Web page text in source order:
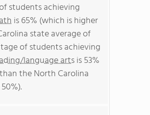
students achieving
is 65% (which is higher
state average of
of students achieving
language artsis 53%
the North Carolina